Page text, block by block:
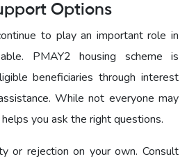
Options
to play an important role in
PMAY2 housing scheme is
beneficiaries through interest
While not everyone may
you ask the right questions.
or rejection on your own. Consult